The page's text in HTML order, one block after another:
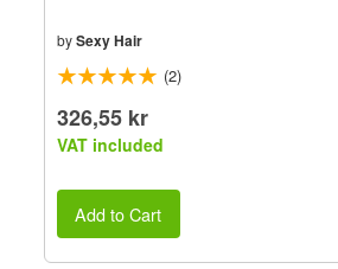
bySexy Hair
(2)
326,55 kr
VAT included
Add to Cart